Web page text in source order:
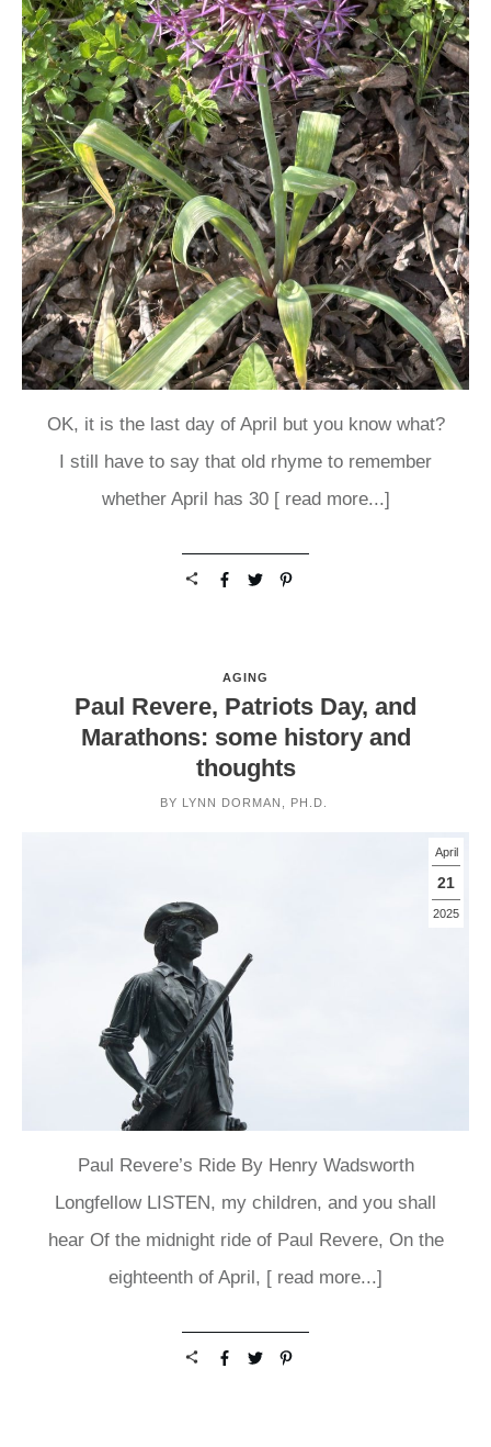
OK, it is the last day of April but you know what?
I still have to say that old rhyme to remember
whether April has 30 [ read more...]
AGING
Paul Revere, Patriots Day, and
Marathons: some history and
thoughts
BY LYNN DORMAN, PH.D.
April
21
2025
Paul Revere’s Ride By Henry Wadsworth
Longfellow LISTEN, my children, and you shall
hear Of the midnight ride of Paul Revere, On the
eighteenth of April, [ read more...]